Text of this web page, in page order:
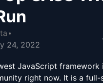
24, 2022
JavaScript framework
right now. It is a full-